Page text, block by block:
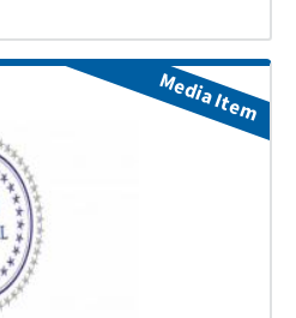
Media Item